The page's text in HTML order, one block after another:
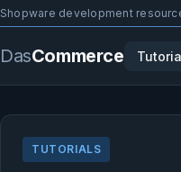
Shopware development
DasCommerce
TUTORIALS